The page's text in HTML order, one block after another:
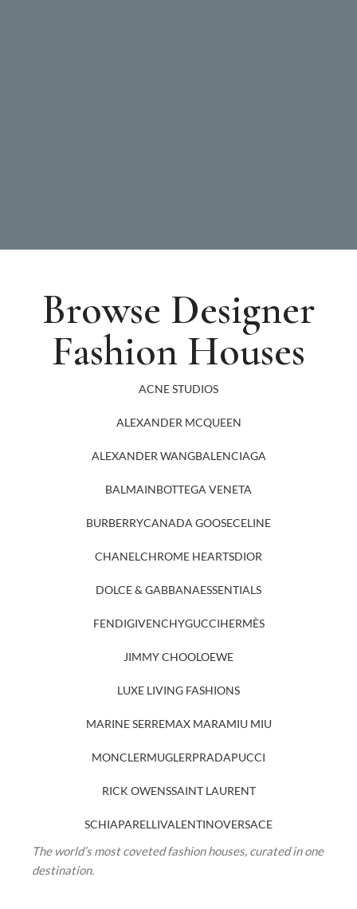
Browse Designer
Fashion Houses
ACNE STUDIOS
ALEXANDER MCQUEEN
ALEXANDER WANGBALENCIAGA
BALMAINBOTTEGA VENETA
BURBERRYCANADA GOOSECELINE
CHANELCHROME HEARTSDIOR
DOLCE & GABBANAESSENTIALS
FENDIGIVENCHYGUCCIHERMÈS
JIMMY CHOOLOEWE
LUXE LIVING FASHIONS
MARINE SERREMAX MARAMIU MIU
MONCLERMUGLERPRADAPUCCI
RICK OWENSSAINT LAURENT
SCHIAPARELLIVALENTINOVERSACE
The world’s most coveted fashion houses, curated in one
destination.